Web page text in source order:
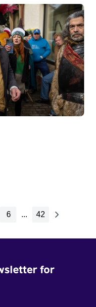
6 ... 42
for